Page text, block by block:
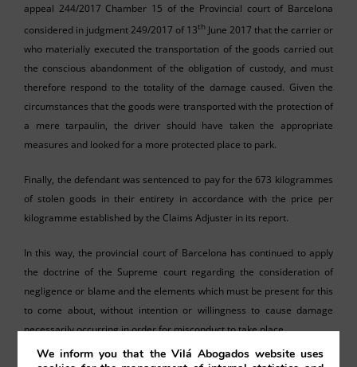
appeal 244/2017 Chamber 15 of the Provincial court of Barcelona
considered in judgment 249/2017 of 13th June 2017 that the carrier or
who materially executed the transportation of the goods carried out
the conscious abandonment of the obligation of custody, and must
therefore respond to the totality of the damage caused. Given the
circumstances that the goods were transported with the protection of
a mere tarpaulin, the driver should have taken the appropriate
measures and looked for a more protected place to park.
Finally, the defendant was sentenced to pay for the 673 kilogrammes
of stolen goods in their entirety in accordance with the price per
kilogramme established by the Claims Adjuster in its report.
In this way, the provincial court of Barcelona has continued to apply
the doctrine of the Supreme court regarding the consideration of
negligence or blame and the elements which must be present for this
to come about, without intention or willingness to cause damage
necessarily occurring in order for misconduct to take place.
We inform you that the Vilá Abogados website uses